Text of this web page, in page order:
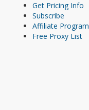
Get Pricing Info
Subscribe
Affiliate Program
Free Proxy List